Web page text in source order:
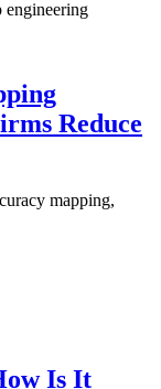
Reduce
mapping,
Is It